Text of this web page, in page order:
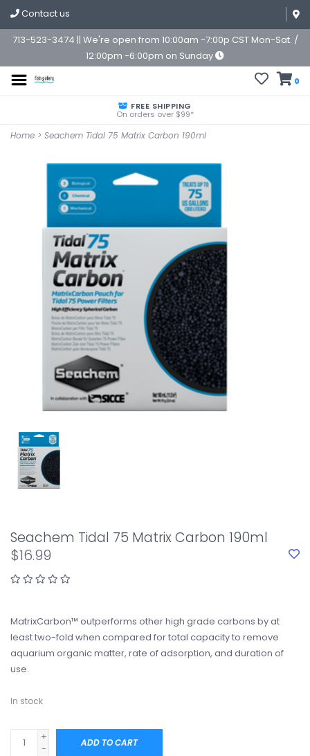
Contact us
713-523-3474 || We're open from 10:00am -7:00p CST Mon-Sat. /
12:00pm -6:00pm on Sunday
0
FREE SHIPPING
On orders over $99*
Home > Seachem Tidal 75 Matrix Carbon 190ml
Seachem Tidal 75 Matrix Carbon 190ml
$16.99
MatrixCarbon™ outperforms other high grade carbons by at
least two-fold when compared for total capacity to remove
aquarium organic matter, rate of adsorption, and duration of
use.
In stock
+
-
ADD TO CART